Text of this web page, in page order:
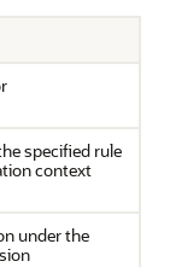
specified rule
context
under the